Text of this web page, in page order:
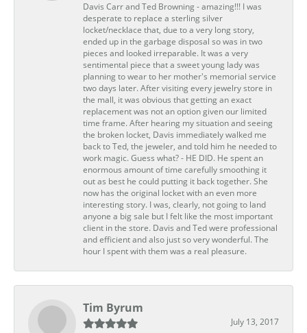
Davis Carr and Ted Browning - amazing!!! I was
desperate to replace a sterling silver
locket/necklace that, due to a very long story,
ended up in the garbage disposal so was in two
pieces and looked irreparable. It was a very
sentimental piece that a sweet young lady was
planning to wear to her mother's memorial service
two days later. After visiting every jewelry store in
the mall, it was obvious that getting an exact
replacement was not an option given our limited
time frame. After hearing my situation and seeing
the broken locket, Davis immediately walked me
back to Ted, the jeweler, and told him he needed to
work magic. Guess what? - HE DID. He spent an
enormous amount of time carefully smoothing it
out as best he could putting it back together. She
now has the original locket with an even more
interesting story. I was, clearly, not going to land
anyone a big sale but I felt like the most important
client in the store. Davis and Ted were professional
and efficient and also just so very wonderful. The
hour I spent with them was a real pleasure.
Tim Byrum
July 13, 2017